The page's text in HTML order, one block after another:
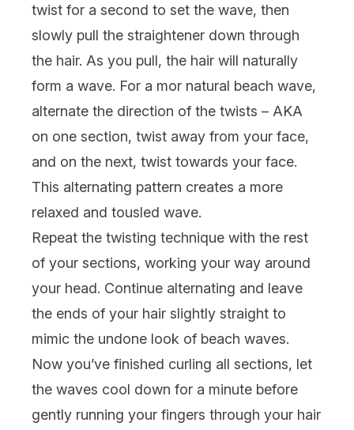
twist for a second to set the wave, then
slowly pull the straightener down through
the hair. As you pull, the hair will naturally
form a wave. For a mor natural beach wave,
alternate the direction of the twists – AKA
on one section, twist away from your face,
and on the next, twist towards your face.
This alternating pattern creates a more
relaxed and tousled wave.
Repeat the twisting technique with the rest
of your sections, working your way around
your head. Continue alternating and leave
the ends of your hair slightly straight to
mimic the undone look of beach waves.
Now you’ve finished curling all sections, let
the waves cool down for a minute before
gently running your fingers through your hair